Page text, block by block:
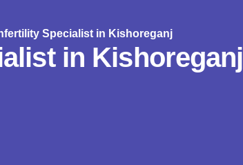
Specialist in Kishoreganj
in Kishoreganj